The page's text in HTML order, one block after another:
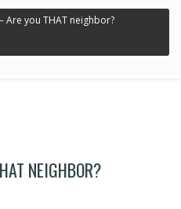
– Are you THAT neighbor?
NEIGHBOR?